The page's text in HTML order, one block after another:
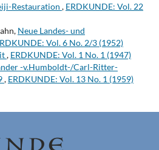
Restauration , ERDKUNDE: Vol. 22
Neue Landes- und
Vol. 6 No. 2/3 (1952)
, ERDKUNDE: Vol. 1 No. 1 (1947)
-v.Humboldt-/Carl-Ritter-
, ERDKUNDE: Vol. 13 No. 1 (1959)